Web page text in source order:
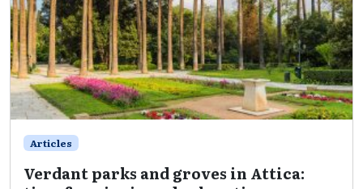
Articles
Verdant parks and groves in Attica: